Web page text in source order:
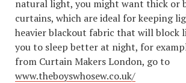
natural light, you might want thick or
curtains, which are ideal for keeping
heavier blackout fabric that will block
you to sleep better at night, for
from Curtain Makers London, go to
www.theboyswhosew.co.uk/